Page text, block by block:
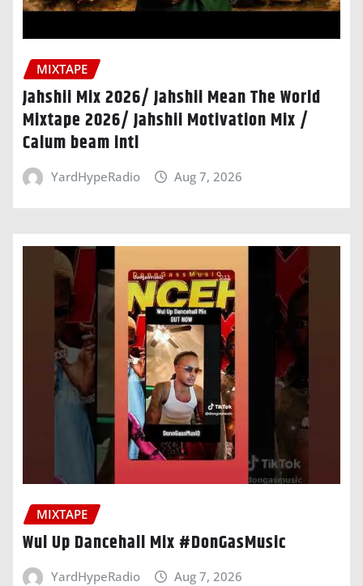
MIXTAPE
Jahshii Mix 2026/ Jahshii Mean The World
Mixtape 2026/ Jahshii Motivation Mix /
Calum beam intl
YardHypeRadio Aug 7, 2026
MIXTAPE
Wul Up Dancehall Mix #DonGasMusic
YardHypeRadio Aug 7, 2026